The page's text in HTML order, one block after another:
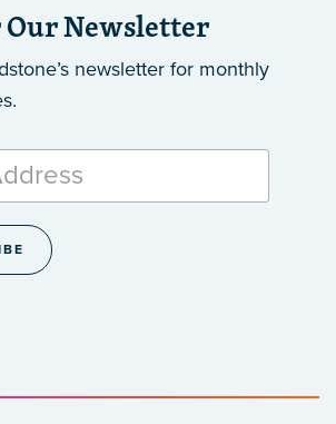
Newsletter
newsletter for monthly